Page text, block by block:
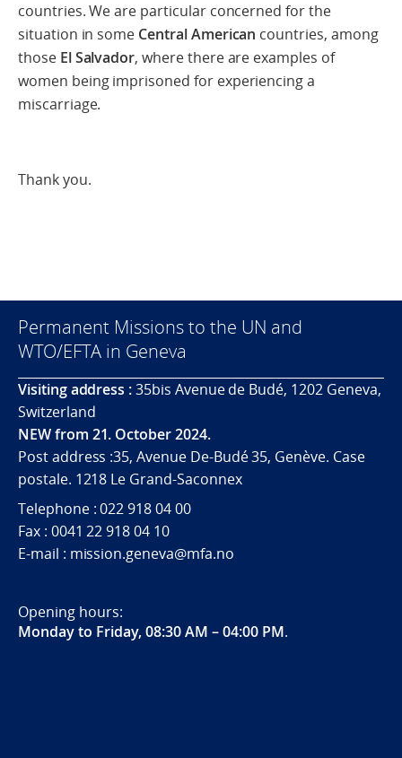
countries. We are particular concerned for the
situation in some Central American countries, among
those El Salvador, where there are examples of
women being imprisoned for experiencing a
miscarriage.
Thank you.
Permanent Missions to the UN and
WTO/EFTA in Geneva
Visiting address :35bis Avenue de Budé, 1202 Geneva,
Switzerland
NEW from 21. October 2024.
Post address :35, Avenue De-Budé 35, Genève. Case
postale. 1218 Le Grand-Saconnex
Telephone : 022 918 04 00
Fax : 0041 22 918 04 10
E-mail : mission.geneva@mfa.no
Opening hours:
Monday to Friday, 08:30 AM – 04:00 PM.